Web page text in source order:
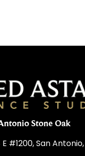
Stone Oak
E #1200, San